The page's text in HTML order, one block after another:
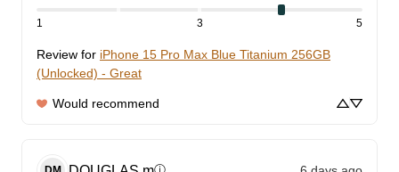
1 3 5
Review for iPhone 15 Pro Max Blue Titanium 256GB
(Unlocked) - Great
Would recommend